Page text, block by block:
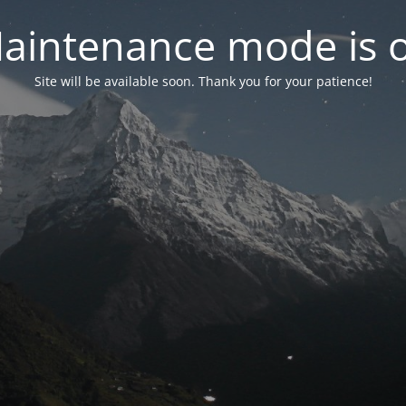
mode is
Site will be available soon. Thank you for your patience!